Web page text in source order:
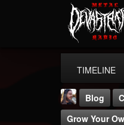
TIMELINE
Blog
Grow Your